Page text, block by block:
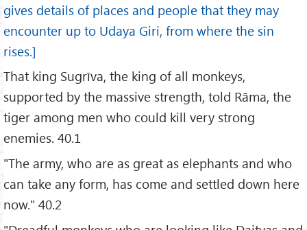
gives details of places and people that they may
encounter up to Udaya Giri, from where the sin
rises.]
That king Sugrīva, the king of all monkeys,
supported by the massive strength, told Rāma, the
tiger among men who could kill very strong
enemies. 40.1
"The army, who are as great as elephants and who
can take any form, has come and settled down here
now." 40.2